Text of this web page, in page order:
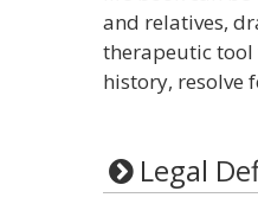
and relatives,
therapeutic tool
history, resolve
Legal